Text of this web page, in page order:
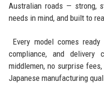
Australian roads — strong,
needs in mind, and built to
Every model comes
compliance, and
middlemen, no surprise
Japanese manufacturing